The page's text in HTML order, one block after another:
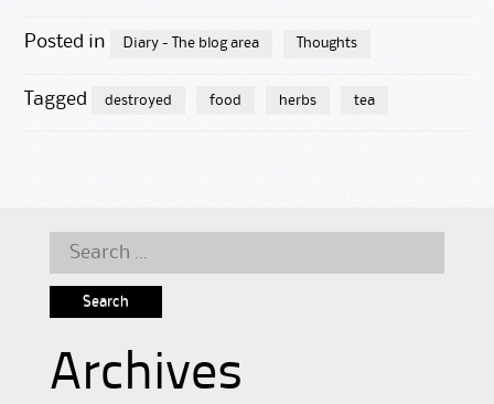
Posted in Diary - The blog area Thoughts
Tagged destroyed food herbs tea
Search
for:
Archives